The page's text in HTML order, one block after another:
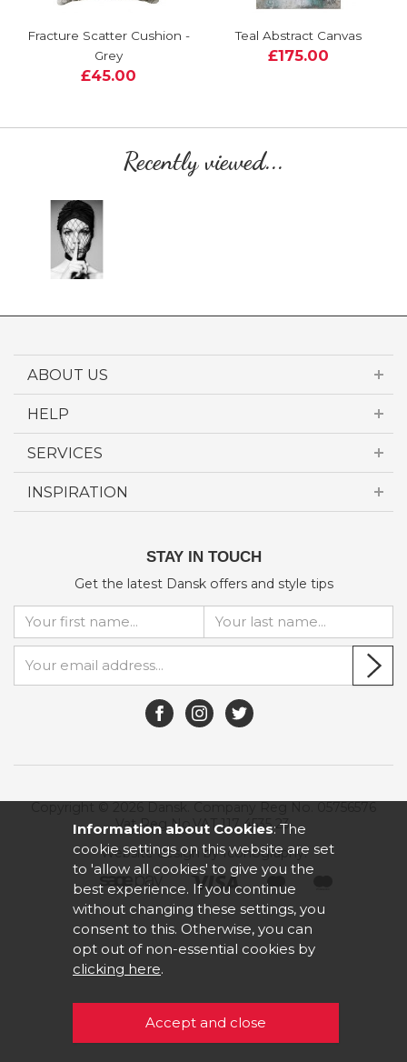
Fracture Scatter Cushion -
Grey
£45.00
Teal Abstract Canvas
£175.00
Recently viewed...
ABOUT US
HELP
SERVICES
INSPIRATION
STAY IN TOUCH
Get the latest Dansk offers and style tips
Vat Reg No.VAT 117 4535 23.
Website design by Iconography.
Information about Cookies: The
cookie settings on this website are set
to 'allow all cookies' to give you the
best experience. If you continue
without changing these settings, you
consent to this. Otherwise, you can
opt out of non-essential cookies by
clicking here.